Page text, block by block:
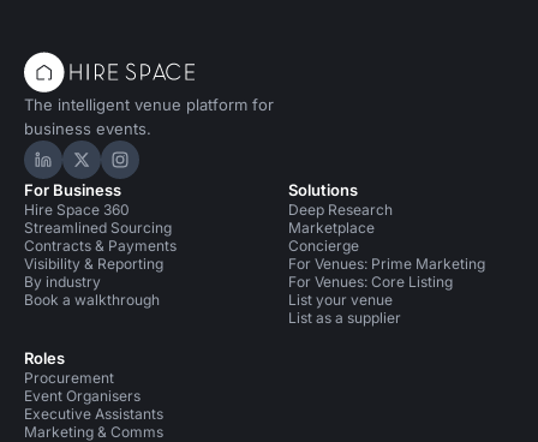
The intelligent venue platform for
business events.
Hire Space on LinkedIn
Hire Space on X
Hire Space on Instagram
For Business
Hire Space 360
Streamlined Sourcing
Contracts & Payments
Visibility & Reporting
By industry
Book a walkthrough
Roles
Procurement
Event Organisers
Executive Assistants
Marketing & Comms
Solutions
Deep Research
Marketplace
Concierge
For Venues: Prime Marketing
For Venues: Core Listing
List your venue
List as a supplier